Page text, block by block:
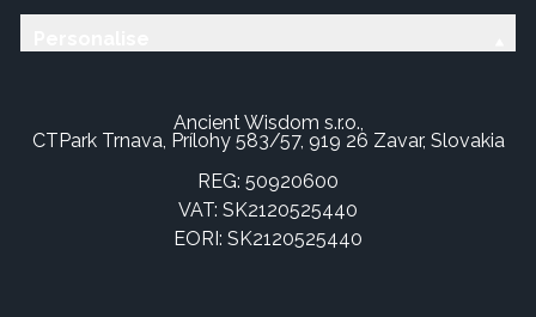
Ancient Wisdom s.r.o.,
CTPark Trnava, Prílohy 583/57, 919 26 Zavar, Slovakia
REG: 50920600
VAT: SK2120525440
EORI: SK2120525440